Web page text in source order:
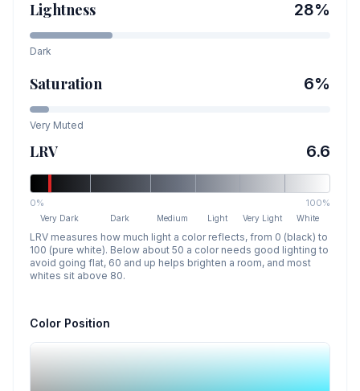
Lightness 28%
Dark
Saturation 6%
Very Muted
LRV 6.6
0% 100%
Very Dark Dark Medium Light Very Light White
LRV measures how much light a color reflects, from 0 (black) to
100 (pure white). Below about 50 a color needs good lighting to
avoid going flat, 60 and up helps brighten a room, and most
whites sit above 80.
Color Position